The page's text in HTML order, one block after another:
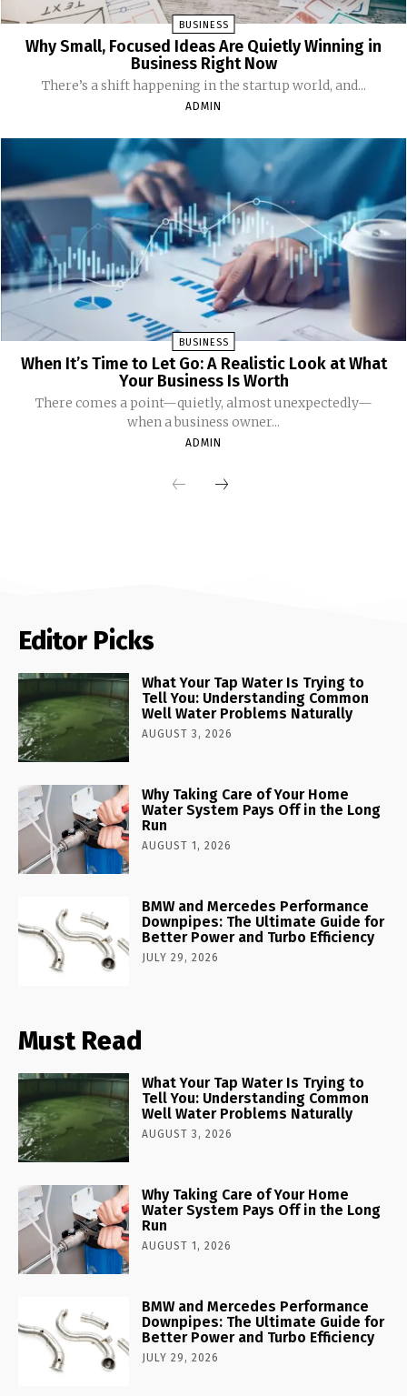
BUSINESS
Why Small, Focused Ideas Are Quietly Winning in
Business Right Now
There’s a shift happening in the startup world, and...
ADMIN
BUSINESS
When It’s Time to Let Go: A Realistic Look at What
Your Business Is Worth
There comes a point—quietly, almost unexpectedly—
when a business owner...
ADMIN
Editor Picks
What Your Tap Water Is Trying to
Tell You: Understanding Common
Well Water Problems Naturally
AUGUST 3, 2026
Why Taking Care of Your Home
Water System Pays Off in the Long
Run
AUGUST 1, 2026
BMW and Mercedes Performance
Downpipes: The Ultimate Guide for
Better Power and Turbo Efficiency
JULY 29, 2026
Must Read
What Your Tap Water Is Trying to
Tell You: Understanding Common
Well Water Problems Naturally
AUGUST 3, 2026
Why Taking Care of Your Home
Water System Pays Off in the Long
Run
AUGUST 1, 2026
BMW and Mercedes Performance
Downpipes: The Ultimate Guide for
Better Power and Turbo Efficiency
JULY 29, 2026